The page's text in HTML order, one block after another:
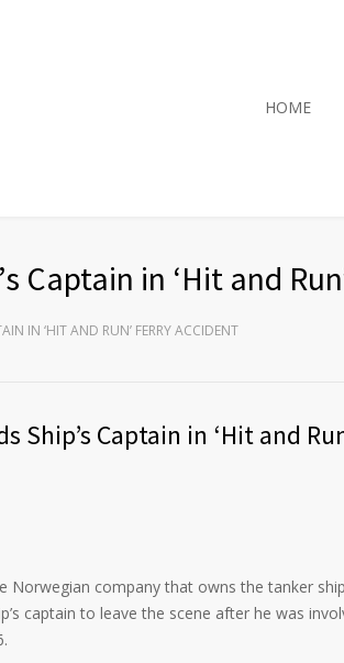
HOME
Captain in ‘Hit and
IN ‘HIT AND RUN’ FERRY ACCIDENT
Ship’s Captain in ‘Hit and
Norwegian company that owns the tanker
captain to leave the scene after he was